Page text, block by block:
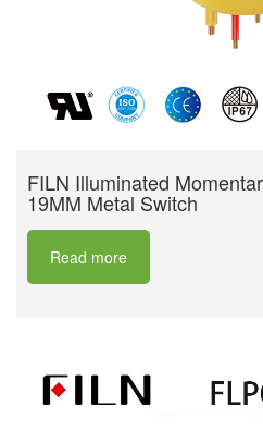
FILN Illuminated
19MM Metal Switch
Read more